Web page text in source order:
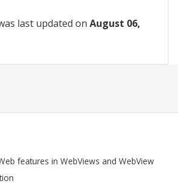
last updated on August 06,
features in WebViews and WebView